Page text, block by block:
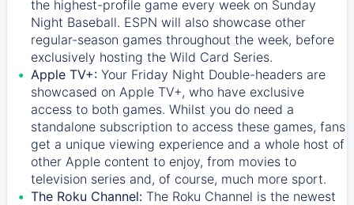
the highest-profile game every week on Sunday
Night Baseball. ESPN will also showcase other
regular-season games throughout the week, before
exclusively hosting the Wild Card Series.
Apple TV+: Your Friday Night Double-headers are
showcased on Apple TV+, who have exclusive
access to both games. Whilst you do need a
standalone subscription to access these games, fans
get a unique viewing experience and a whole host of
other Apple content to enjoy, from movies to
television series and, of course, much more sport.
The Roku Channel: The Roku Channel is the newest